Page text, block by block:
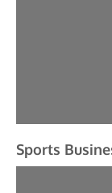
Sports